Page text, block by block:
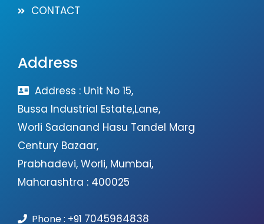
CONTACT
Address
Address : Unit No 15,
Bussa Industrial Estate,Lane,
Worli Sadanand Hasu Tandel Marg
Century Bazaar,
Prabhadevi, Worli, Mumbai,
Maharashtra : 400025
Phone : +91 7045984838